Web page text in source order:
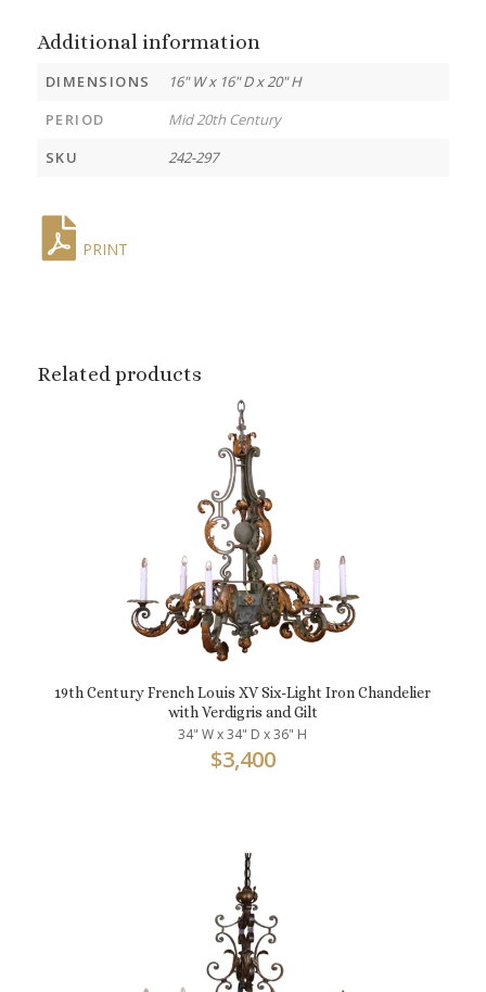
Additional information
DIMENSIONS
16" W x 16" D x 20" H
PERIOD
Mid 20th Century
SKU
242-297
PRINT
Related products
19th Century French Louis XV Six-Light Iron Chandelier
with Verdigris and Gilt
34" W x 34" D x 36" H
$3,400